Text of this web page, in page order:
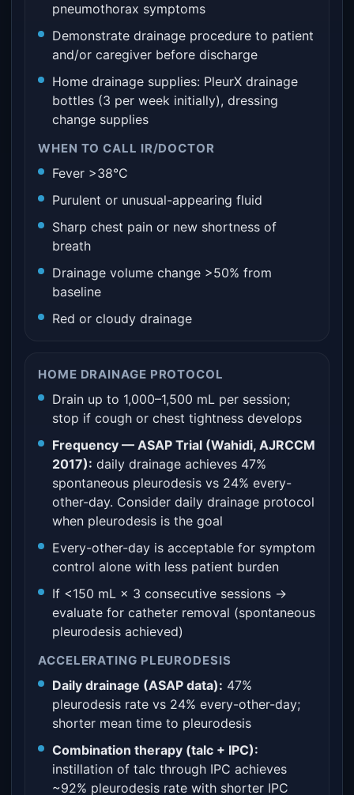
pneumothorax symptoms
Demonstrate drainage procedure to patient
and/or caregiver before discharge
Home drainage supplies: PleurX drainage
bottles (3 per week initially), dressing
change supplies
WHEN TO CALL IR/DOCTOR
Fever >38°C
Purulent or unusual-appearing fluid
Sharp chest pain or new shortness of
breath
Drainage volume change >50% from
baseline
Red or cloudy drainage
HOME DRAINAGE PROTOCOL
Drain up to 1,000–1,500 mL per session;
stop if cough or chest tightness develops
Frequency — ASAP Trial (Wahidi, AJRCCM
2017): daily drainage achieves 47%
spontaneous pleurodesis vs 24% every-
other-day. Consider daily drainage protocol
when pleurodesis is the goal
Every-other-day is acceptable for symptom
control alone with less patient burden
If <150 mL × 3 consecutive sessions →
evaluate for catheter removal (spontaneous
pleurodesis achieved)
ACCELERATING PLEURODESIS
Daily drainage (ASAP data): 47%
pleurodesis rate vs 24% every-other-day;
shorter mean time to pleurodesis
Combination therapy (talc + IPC):
instillation of talc through IPC achieves
~92% pleurodesis rate with shorter IPC